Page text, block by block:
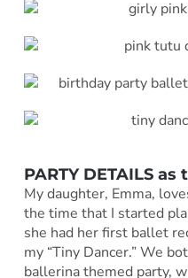
PARTY DETAILS as
My daughter, Emma,
the time that I started
she had her first ballet
my “Tiny Dancer.” We
ballerina themed party,